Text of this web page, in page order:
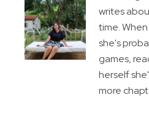
writes
time.
she's
games,
herself
more